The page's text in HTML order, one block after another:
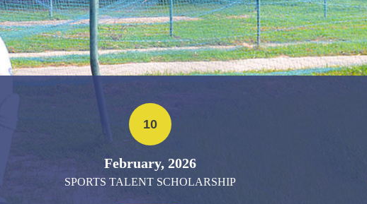
10
February, 2026
SPORTS TALENT SCHOLARSHIP